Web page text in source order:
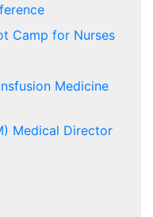
Camp for Nurses
Medicine
Medical Director